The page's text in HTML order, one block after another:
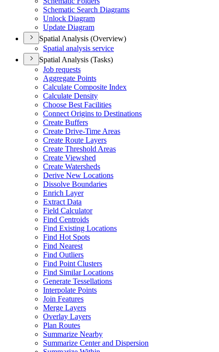
Schematic Search Diagrams
Unlock Diagram
Update Diagram
Spatial Analysis (Overview)
Spatial analysis service
Spatial Analysis (Tasks)
Job requests
Aggregate Points
Calculate Composite Index
Calculate Density
Choose Best Facilities
Connect Origins to Destinations
Create Buffers
Create Drive-Time Areas
Create Route Layers
Create Threshold Areas
Create Viewshed
Create Watersheds
Derive New Locations
Dissolve Boundaries
Enrich Layer
Extract Data
Field Calculator
Find Centroids
Find Existing Locations
Find Hot Spots
Find Nearest
Find Outliers
Find Point Clusters
Find Similar Locations
Generate Tessellations
Interpolate Points
Join Features
Merge Layers
Overlay Layers
Plan Routes
Summarize Nearby
Summarize Center and Dispersion